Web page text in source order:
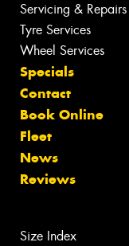
Servicing & Repairs
Tyre Services
Wheel Services
Specials
Contact
Book Online
Fleet
News
Reviews
Size Index